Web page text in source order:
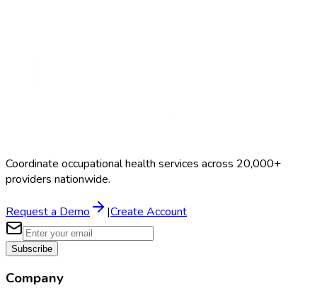
Coordinate occupational health services across 20,000+
providers nationwide.
Request a Demo |Create Account
Subscribe
Company